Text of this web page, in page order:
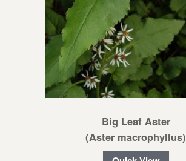
Big Leaf Aster
(Aster macrophyllus)